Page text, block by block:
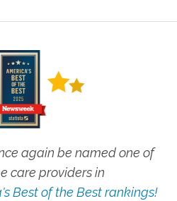
again be named one of
care providers in
Best of the Best rankings!